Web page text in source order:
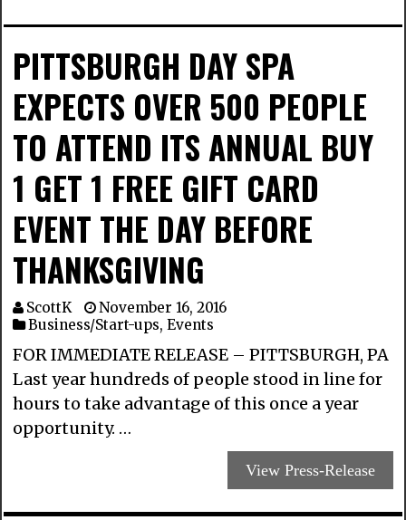
PITTSBURGH DAY SPA
EXPECTS OVER 500 PEOPLE
TO ATTEND ITS ANNUAL BUY
1 GET 1 FREE GIFT CARD
EVENT THE DAY BEFORE
THANKSGIVING
ScottK
November 16, 2016
Business/Start-ups,Events
FOR IMMEDIATE RELEASE – PITTSBURGH, PA
Last year hundreds of people stood in line for
hours to take advantage of this once a year
opportunity. …
View Press-Release